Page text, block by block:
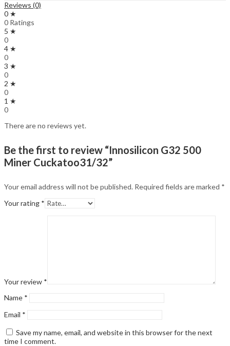
Reviews (0)
0 ★
0 Ratings
5 ★
0
4 ★
0
3 ★
0
2 ★
0
1 ★
0
There are no reviews yet.
Be the first to review “Innosilicon G32 500
Miner Cuckatoo31/32”
Your email address will not be published. Required fields are marked *
Your rating *
Your review *
Name *
Email *
Save my name, email, and website in this browser for the next
time I comment.